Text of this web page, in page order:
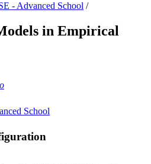
- Advanced School /
in Empirical
School